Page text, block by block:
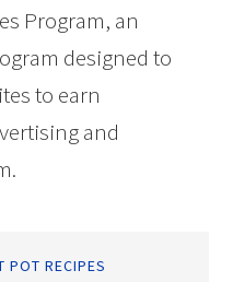
Program, an
designed to
to earn
and
POT RECIPES